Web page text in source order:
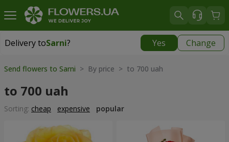
Delivery toSarni? Yes Change
Delivery toSarni
Send flowers to Sarni > By price > to 700 uah
to 700 uah
Sorting: cheap expensive popular